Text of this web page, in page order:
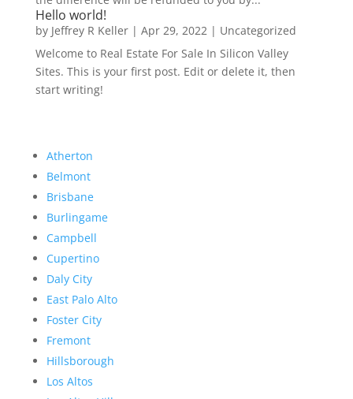
Hello world!
by Jeffrey R Keller| Apr 29, 2022| Uncategorized
Welcome to Real Estate For Sale In Silicon Valley
Sites. This is your first post. Edit or delete it, then
start writing!
Atherton
Belmont
Brisbane
Burlingame
Campbell
Cupertino
Daly City
East Palo Alto
Foster City
Fremont
Hillsborough
Los Altos